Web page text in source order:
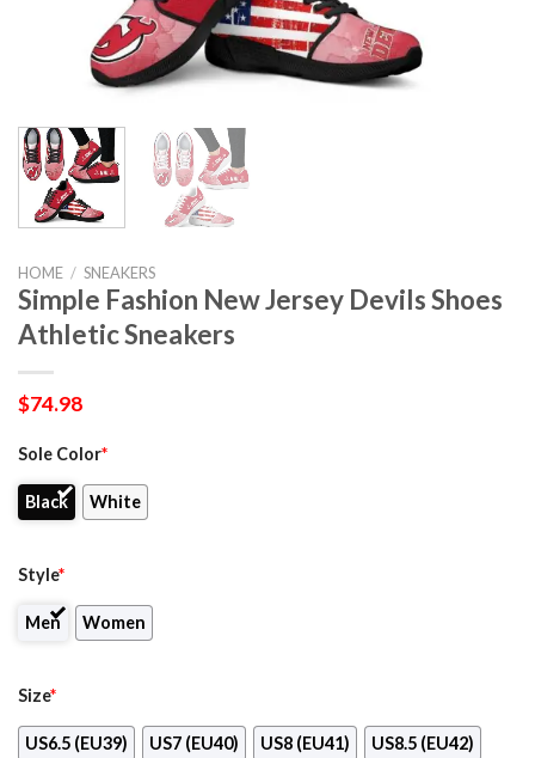
HOME / SNEAKERS
Simple Fashion New Jersey Devils Shoes
Athletic Sneakers
$74.98
Sole Color*
Black White
Style*
Men Women
Size*
US6.5 (EU39) US7 (EU40) US8 (EU41) US8.5 (EU42)